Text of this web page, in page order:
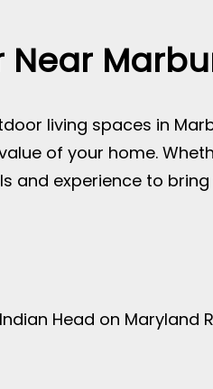
living spaces in
of your home.
and experience to
Head on Maryland